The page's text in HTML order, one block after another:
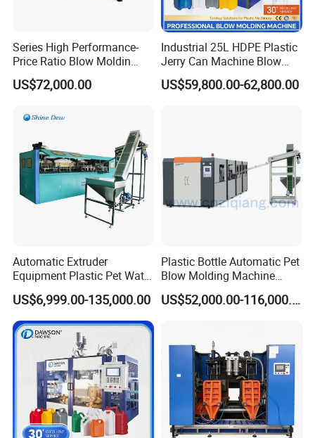
Series High Performance-
Price Ratio Blow Moldin
Machine (CSD-PLUS4-2.5L)
US$72,000.00
Industrial 25L HDPE Plastic
Jerry Can Machine Blow
Molding Machine for Adblue
Chemical Bottle Automatic
US$59,800.00-62,800.00
Automatic Extruder
Equipment Plastic Pet Water
Bottle Injection Blow
Blowing Molding Machine
US$6,999.00-135,000.00
Plastic Bottle Automatic Pet
Blow Molding Machine
Maker with CE for Pure
Mineral Water Mango
Drink Packing
US$52,000.00-116,000.00